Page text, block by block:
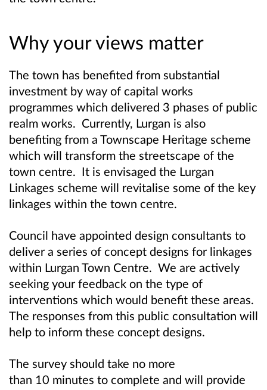
Why your views matter
The town has benefited from substantial
investment by way of capital works
programmes which delivered 3 phases of public
realm works. Currently, Lurgan is also
benefiting from a Townscape Heritage scheme
which will transform the streetscape of the
town centre. It is envisaged the Lurgan
Linkages scheme will revitalise some of the key
linkages within the town centre.
Council have appointed design consultants to
deliver a series of concept designs for linkages
within Lurgan Town Centre. We are actively
seeking your feedback on the type of
interventions which would benefit these areas.
The responses from this public consultation will
help to inform these concept designs.
The survey should take no more
than 10 minutes to complete and will provide